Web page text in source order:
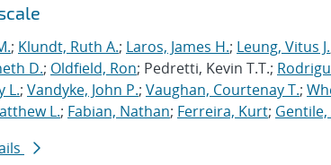
; Klundt, Ruth A.; Laros, James H.; Leung, Vitus J.
D.; Oldfield, Ron; Pedretti, Kevin T.T.;
L.; Vandyke, John P.; Vaughan, Courtenay T.;
L.; Fabian, Nathan; Ferreira, Kurt; Gentile,